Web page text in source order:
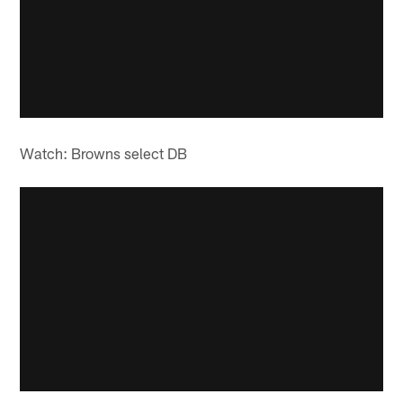
Watch: Browns select DB